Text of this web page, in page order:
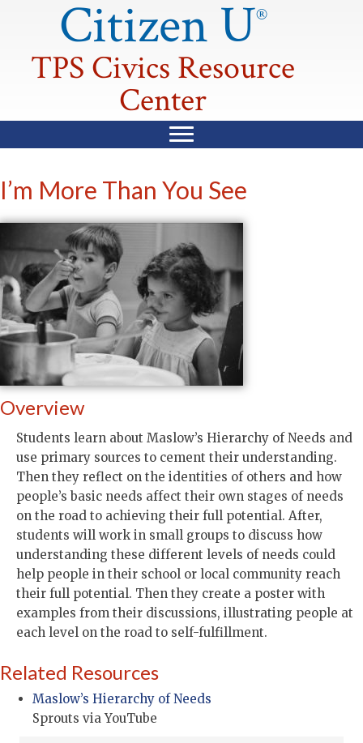
Citizen U®
TPS Civics Resource
Center
I’m More Than You See
Overview
Students learn about Maslow’s Hierarchy of Needs and
use primary sources to cement their understanding.
Then they reflect on the identities of others and how
people’s basic needs affect their own stages of needs
on the road to achieving their full potential. After,
students will work in small groups to discuss how
understanding these different levels of needs could
help people in their school or local community reach
their full potential. Then they create a poster with
examples from their discussions, illustrating people at
each level on the road to self-fulfillment.
Related Resources
Maslow’s Hierarchy of Needs
Sprouts via YouTube